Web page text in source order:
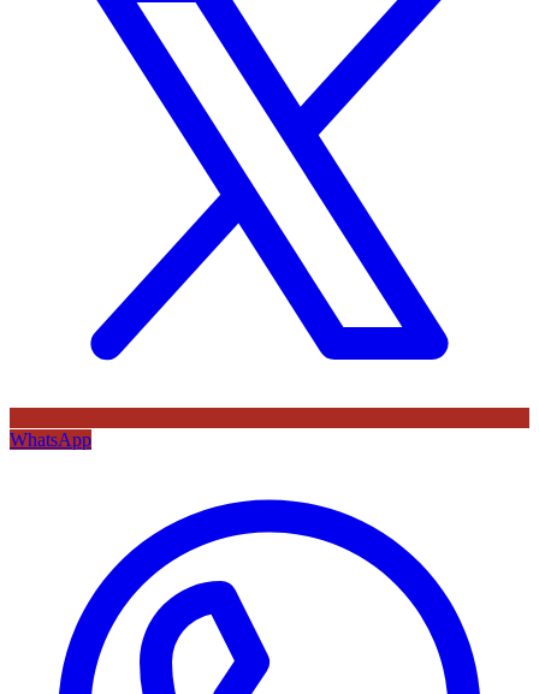
WhatsApp